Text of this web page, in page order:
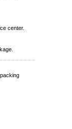
center.